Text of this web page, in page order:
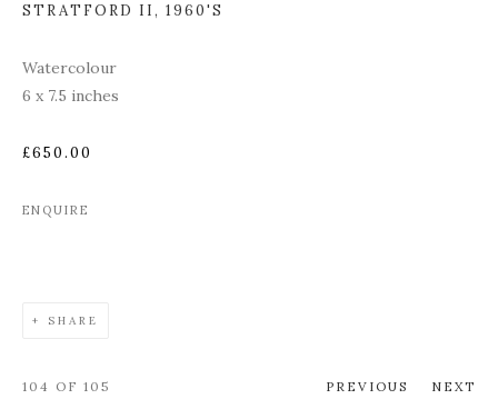
STRATFORD II, 1960'S
Watercolour
6 x 7.5 inches
£650.00
ENQUIRE
SHARE
PREVIOUS NEXT
104 OF 105